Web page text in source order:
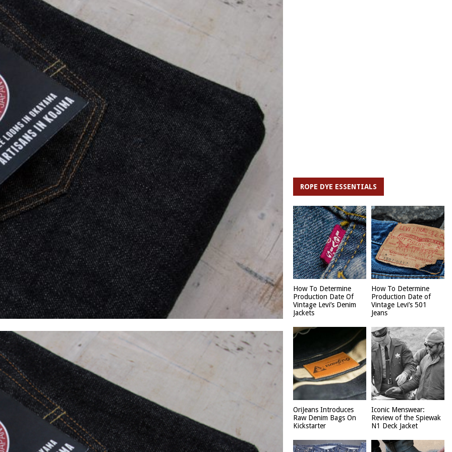
ROPE DYE ESSENTIALS
How To Determine
Production Date Of
Vintage Levi’s Denim
Jackets
How To Determine
Production Date of
Vintage Levi’s 501
Jeans
OriJeans Introduces
Raw Denim Bags On
Kickstarter
Iconic Menswear:
Review of the Spiewak
N1 Deck Jacket